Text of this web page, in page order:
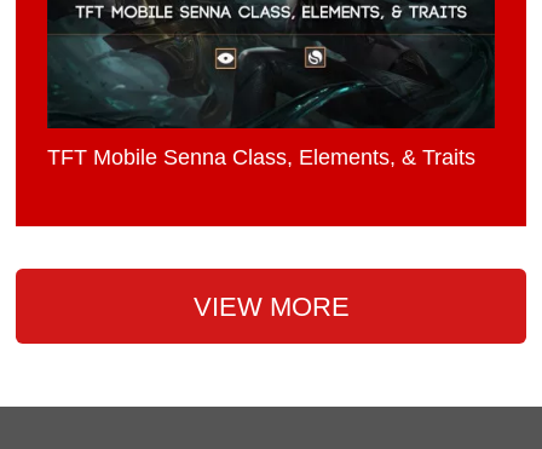
TFT Mobile Senna Class, Elements, & Traits
VIEW MORE